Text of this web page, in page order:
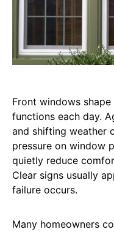
Front windows
functions each day.
and shifting weather
pressure on window
quietly reduce
Clear signs usually
failure occurs.
Many homeowners